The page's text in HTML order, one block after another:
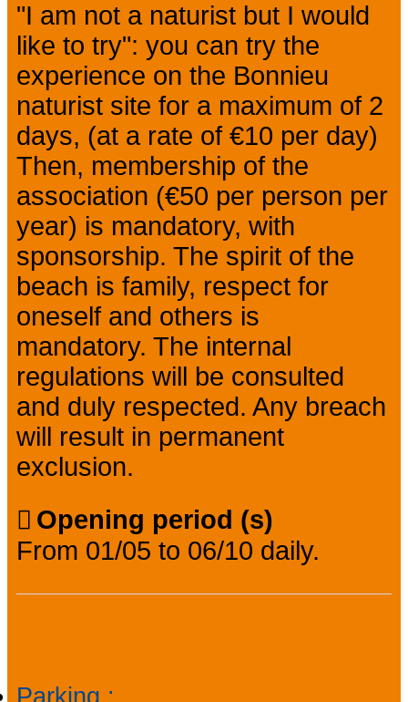
"I am not a naturist but I would
like to try": you can try the
experience on the Bonnieu
naturist site for a maximum of 2
days, (at a rate of €10 per day)
Then, membership of the
association (€50 per person per
year) is mandatory, with
sponsorship. The spirit of the
beach is family, respect for
oneself and others is
mandatory. The internal
regulations will be consulted
and duly respected. Any breach
will result in permanent
exclusion.
Opening period (s)
From 01/05 to 06/10 daily.